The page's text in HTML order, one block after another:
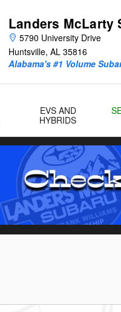
Landers McLarty
5790 University Drive
Huntsville, AL 35816
Alabama's #1 Volume
EVS AND
HYBRIDS